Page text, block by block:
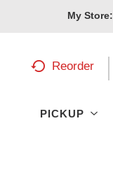
My Store:
Reorder
PICKUP